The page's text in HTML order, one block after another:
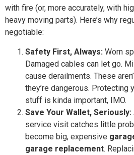
with fire (or, more accurately, with
heavy moving parts). Here’s why
negotiable:
Safety First, Always: Worn
Damaged cables can let go.
cause derailments. These
they’re dangerous. Protecting
stuff is kinda important, IMO.
Save Your Wallet, Seriously:
service visit catches little
become big, expensive
garage replacement.